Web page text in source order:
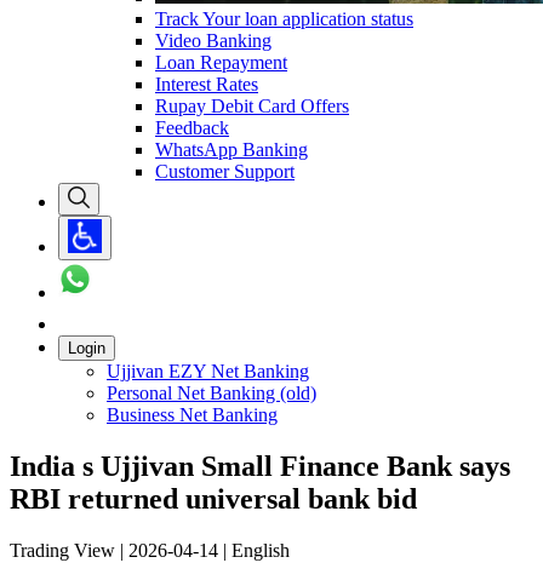
Track Your loan application status
Video Banking
Loan Repayment
Interest Rates
Rupay Debit Card Offers
Feedback
WhatsApp Banking
Customer Support
Login
Ujjivan EZY Net Banking
Personal Net Banking (old)
Business Net Banking
India s Ujjivan Small Finance Bank says
RBI returned universal bank bid
Trading View | 2026-04-14 | English